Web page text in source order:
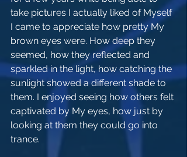
take pictures I actually liked of Myself
I came to appreciate how pretty My
brown eyes were. How deep they
seemed, how they reflected and
sparkled in the light, how catching the
sunlight showed a different shade to
them. I enjoyed seeing how others felt
captivated by My eyes, how just by
looking at them they could go into
trance.